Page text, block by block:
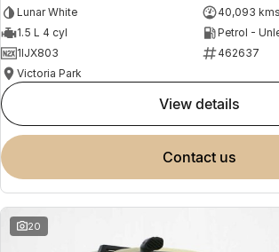
Lunar White
40,093 kms
1.5 L 4 cyl
Petrol -
1IJX803
462637
Victoria Park
view details
contact us
20